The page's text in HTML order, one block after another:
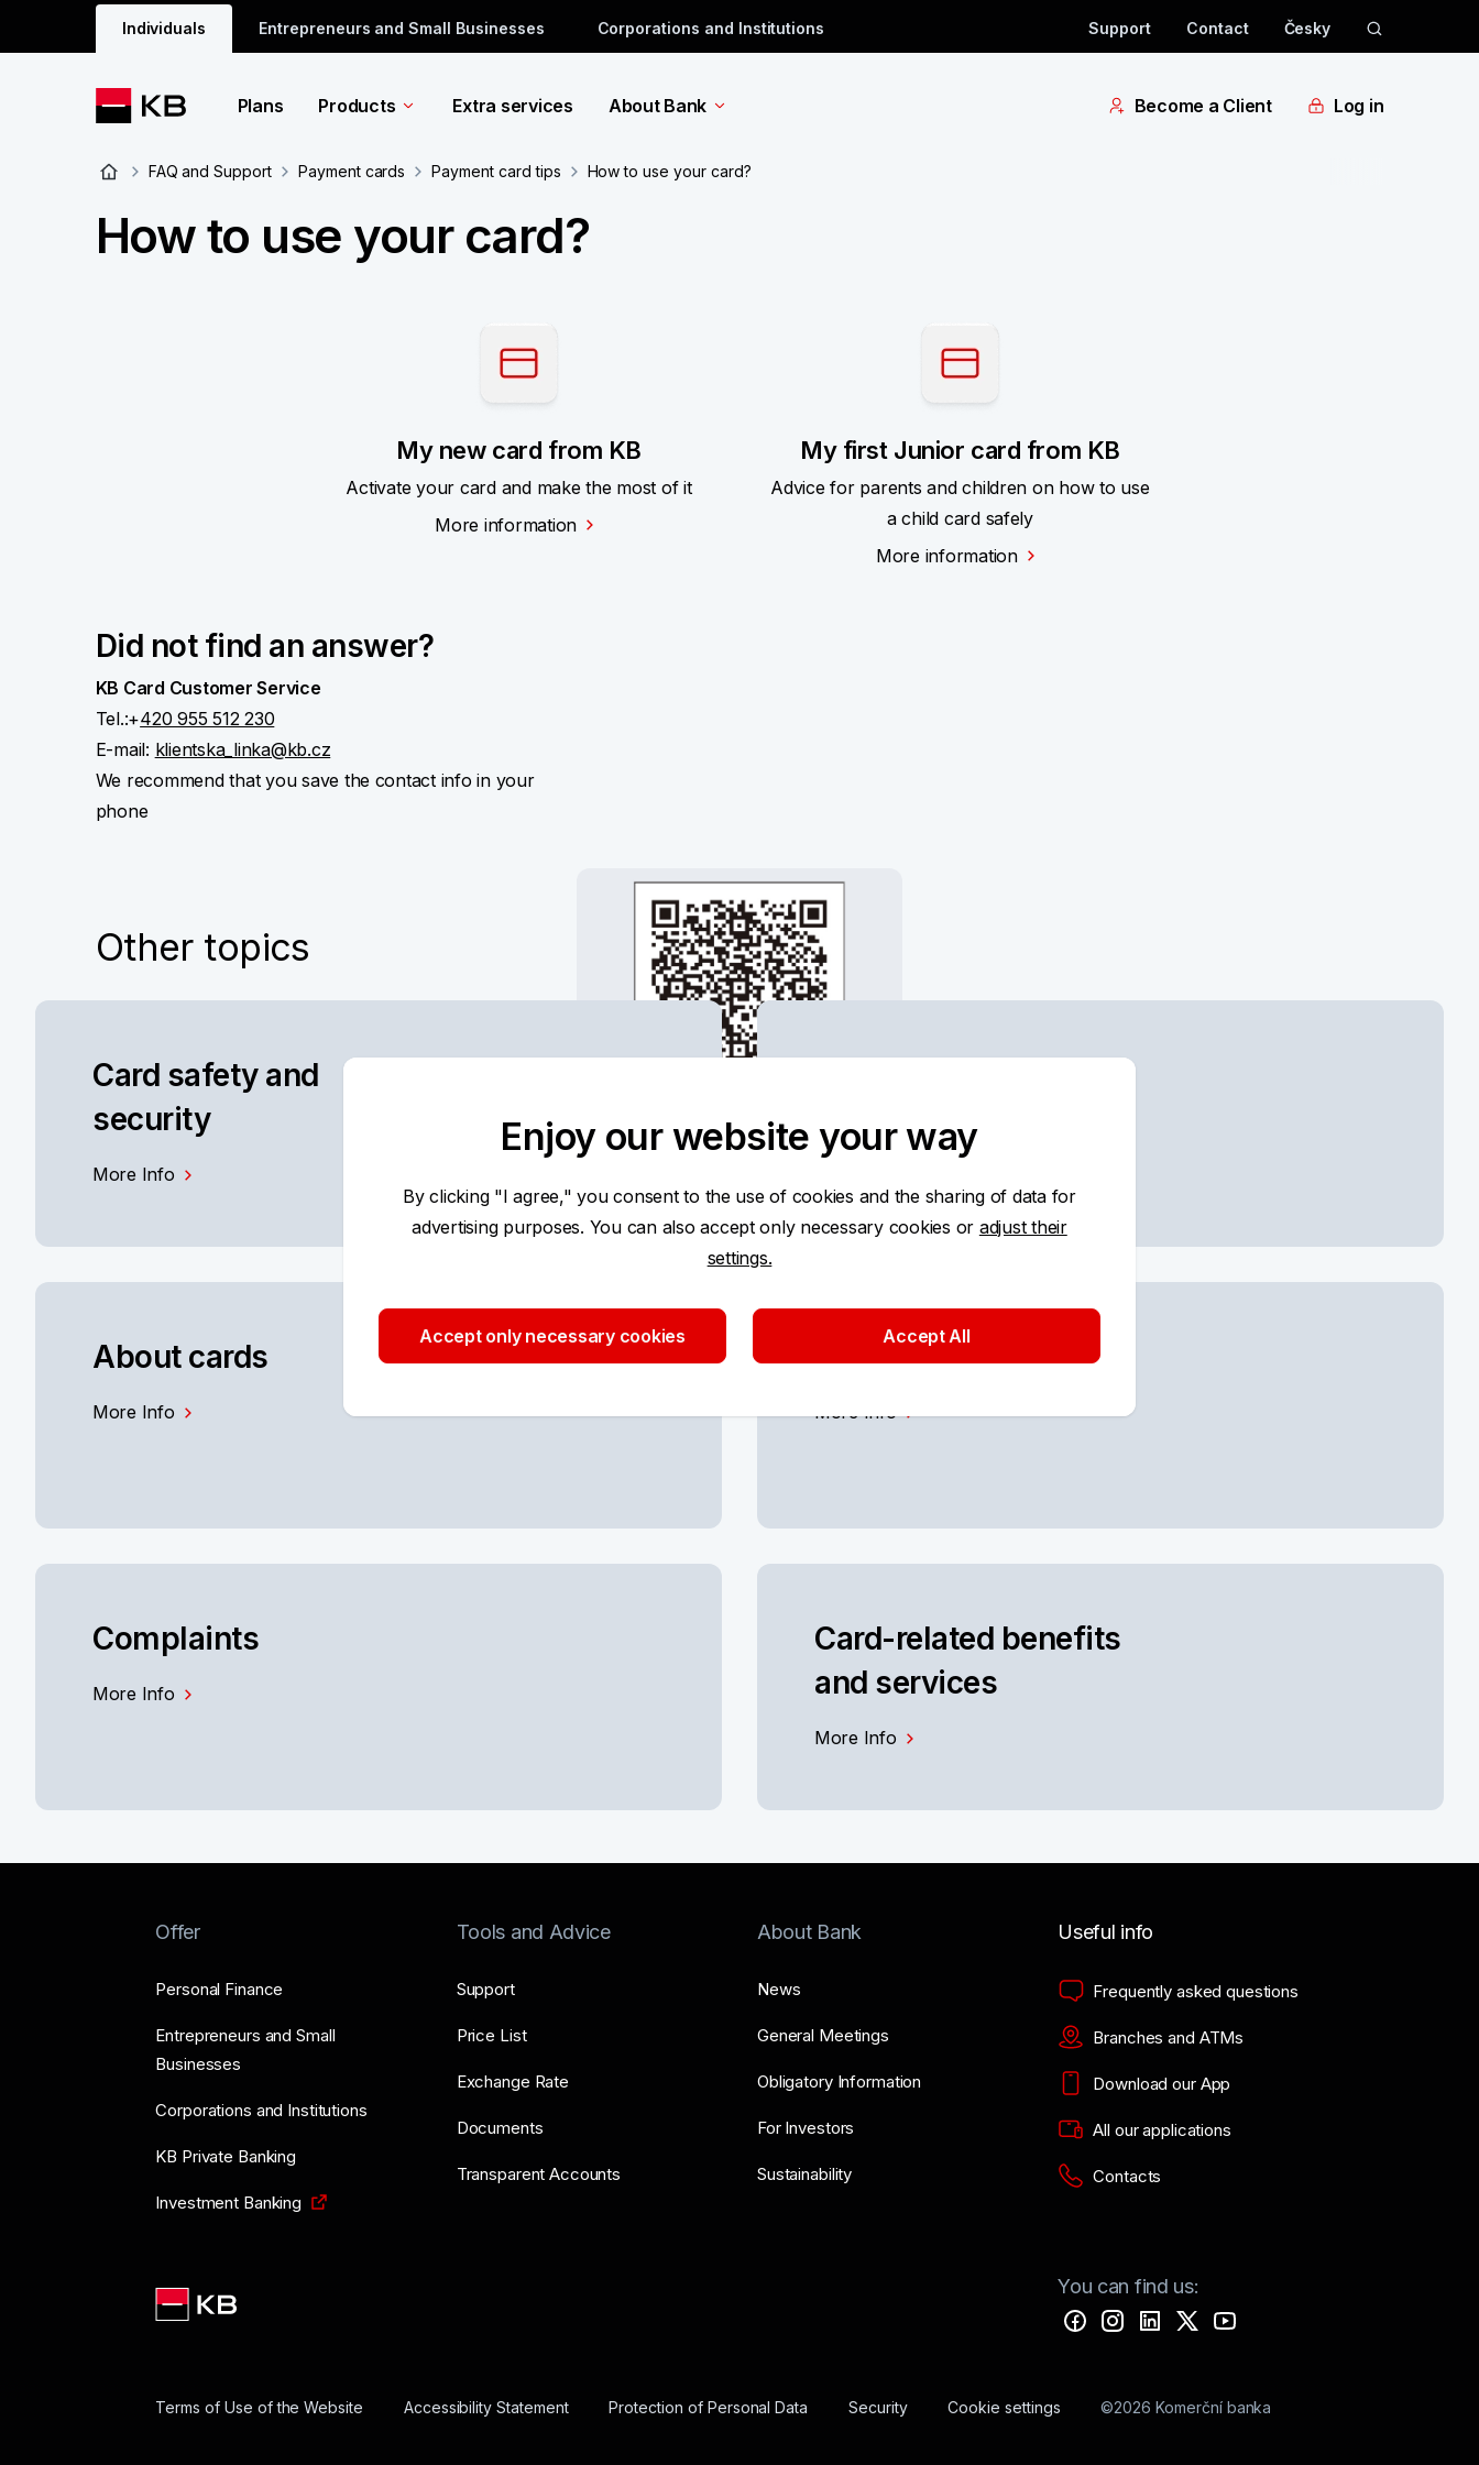
Individuals Entrepreneurs and Small Businesses Corporations and Institutions Support Contact Česky
Plans Products Extra services About Bank Become a Client Log in
FAQ and Support Payment cards Payment card tips How to use your card?
How to use your card?
My new card from KB
Activate your card and make the most of it
More information
My first Junior card from KB
Advice for parents and children on how to use
a child card safely
More information
Did not find an answer?
KB Card Customer Service
Tel.:+420 955 512 230
E-mail: klientska_linka@kb.cz
We recommend that you save the contact info in your
phone
Other topics
Card safety and
security
More Info
cards
About cards
More Info
Payment card settings
More Info
Complaints
More Info
Card-related benefits
and services
More Info
Offer
Personal Finance
Entrepreneurs and Small
Businesses
Corporations and Institutions
KB Private Banking
Investment Banking
Tools and Advice
Support
Price List
Exchange Rate
Documents
Transparent Accounts
About Bank
News
General Meetings
Obligatory Information
For Investors
Sustainability
Useful info
Frequently asked questions
Branches and ATMs
Download our App
All our applications
Contacts
You can find us:
Terms of Use of the Website Accessibility Statement Protection of Personal Data Security Cookie settings ©2026 Komerční banka
Enjoy our website your way
By clicking "I agree," you consent to the use of cookies and the sharing of data for
advertising purposes. You can also accept only necessary cookies or adjust their
settings.
Accept only necessary cookies Accept All